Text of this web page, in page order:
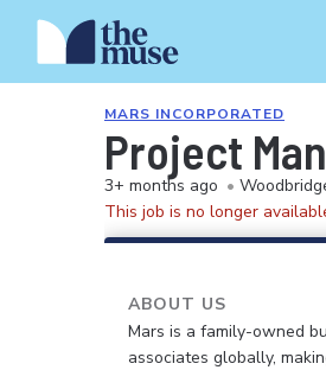
MARS INCORPORATED
Project
3+ months ago •
This job is no longer
ABOUT US
Mars is a family-owned
associates globally,